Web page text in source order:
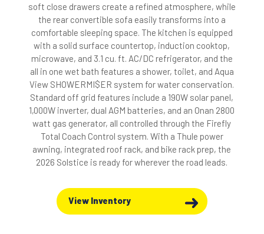
soft close drawers create a refined atmosphere, while
the rear convertible sofa easily transforms into a
comfortable sleeping space. The kitchen is equipped
with a solid surface countertop, induction cooktop,
microwave, and 3.1 cu. ft. AC/DC refrigerator, and the
all in one wet bath features a shower, toilet, and Aqua
View SHOWERMI$ER system for water conservation.
Standard off grid features include a 190W solar panel,
1,000W inverter, dual AGM batteries, and an Onan 2800
watt gas generator, all controlled through the Firefly
Total Coach Control system. With a Thule power
awning, integrated roof rack, and bike rack prep, the
2026 Solstice is ready for wherever the road leads.
View Inventory